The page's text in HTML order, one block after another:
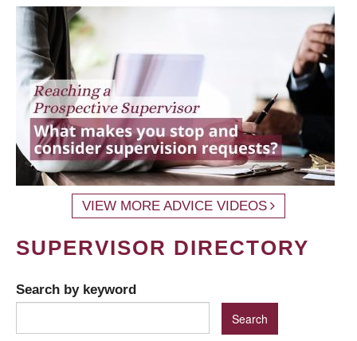
VIEW MORE ADVICE VIDEOS
SUPERVISOR DIRECTORY
Search by keyword